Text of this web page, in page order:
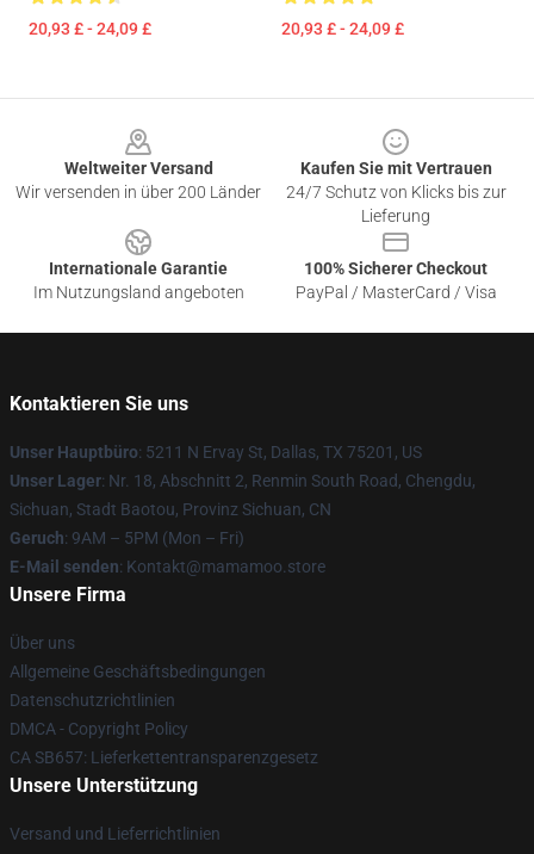
20,93 £ - 24,09 £ 20,93 £ - 24,09 £
Weltweiter Versand
Wir versenden in über 200 Länder
Kaufen Sie mit Vertrauen
24/7 Schutz von Klicks bis zur
Lieferung
Internationale Garantie
Im Nutzungsland angeboten
100% Sicherer Checkout
PayPal / MasterCard / Visa
Kontaktieren Sie uns
Unser Hauptbüro: 5211 N Ervay St, Dallas, TX 75201, US
Unser Lager: Nr. 18, Abschnitt 2, Renmin South Road, Chengdu,
Sichuan, Stadt Baotou, Provinz Sichuan, CN
Geruch: 9AM – 5PM (Mon – Fri)
E-Mail senden: Kontakt@mamamoo.store
Unsere Firma
Über uns
Allgemeine Geschäftsbedingungen
Datenschutzrichtlinien
DMCA - Copyright Policy
CA SB657: Lieferkettentransparenzgesetz
Unsere Unterstützung
Versand und Lieferrichtlinien